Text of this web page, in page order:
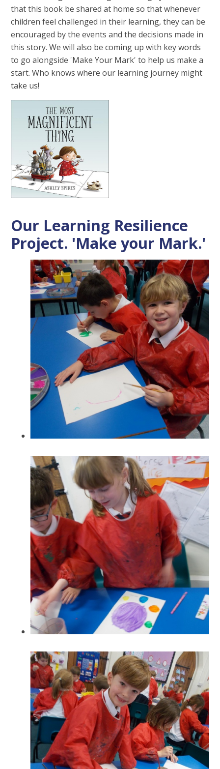
that this book be shared at home so that whenever
children feel challenged in their learning, they can be
encouraged by the events and the decisions made in
this story. We will also be coming up with key words
to go alongside 'Make Your Mark' to help us make a
start. Who knows where our learning journey might
take us!
Our Learning Resilience
Project. 'Make your Mark.'